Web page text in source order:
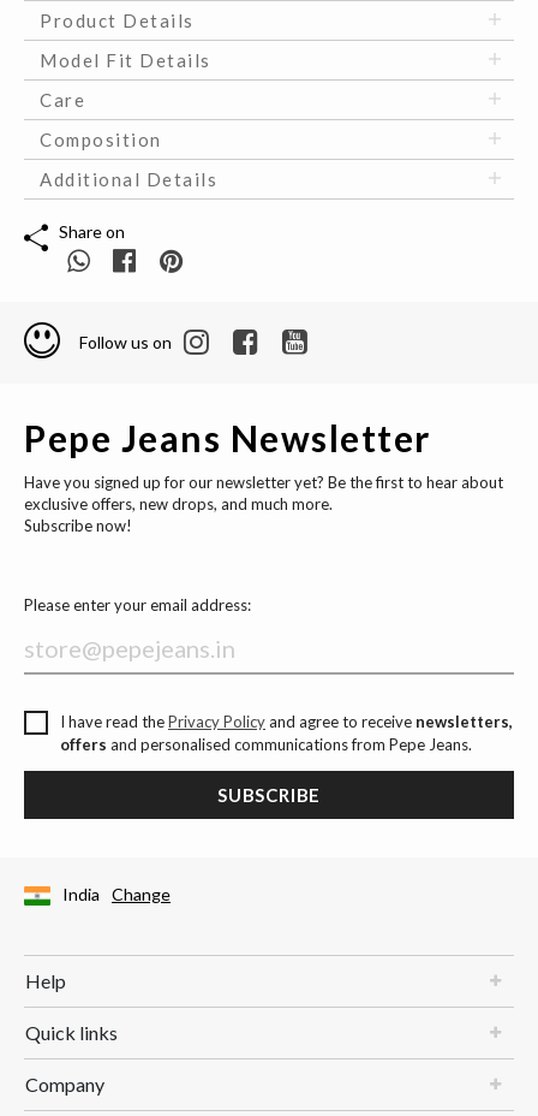
Product Details
Model Fit Details
Care
Composition
Additional Details
Share on
Follow us on
Pepe Jeans Newsletter
Have you signed up for our newsletter yet? Be the first to hear about
exclusive offers, new drops, and much more.
Subscribe now!
Please enter your email address:
I have read thePrivacy Policyand agree to receive newsletters,
offers and personalised communications from Pepe Jeans.
SUBSCRIBE
India Change
Help
Quick links
Company